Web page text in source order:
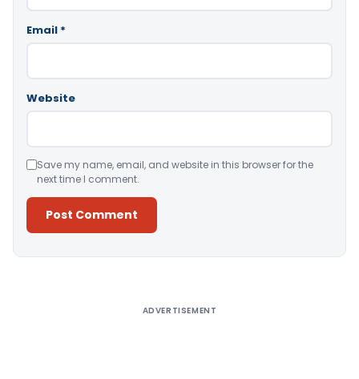
Email *
Website
Save my name, email, and website in this browser for the
next time I comment.
ADVERTISEMENT